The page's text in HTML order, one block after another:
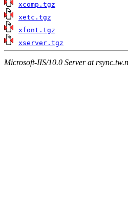
xcomp.tgz
xetc.tgz
xfont.tgz
xserver.tgz
Microsoft-IIS/10.0 Server at